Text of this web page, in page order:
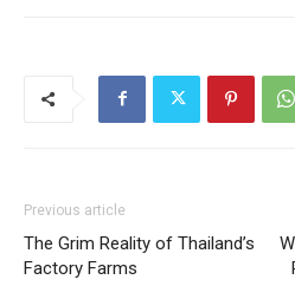
Previous article
The Grim Reality of Thailand’s
Factory Farms